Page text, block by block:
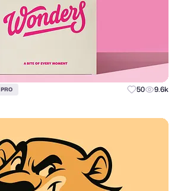
PRO 50 9.6k